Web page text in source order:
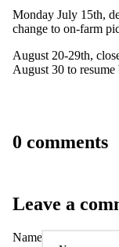
Monday July 15th,
change to on-farm
August 20-29th,
August 30 to resume
0 comments
Leave a
Name